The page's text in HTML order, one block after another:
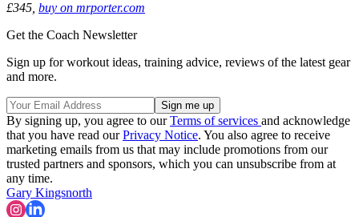
£345, buy on mrporter.com
Get the Coach Newsletter
Sign up for workout ideas, training advice, reviews of the latest gear
and more.
By signing up, you agree to ourTerms of services and acknowledge
that you have read ourPrivacy Notice. You also agree to receive
marketing emails from us that may include promotions from our
trusted partners and sponsors, which you can unsubscribe from at
any time.
Gary Kingsnorth